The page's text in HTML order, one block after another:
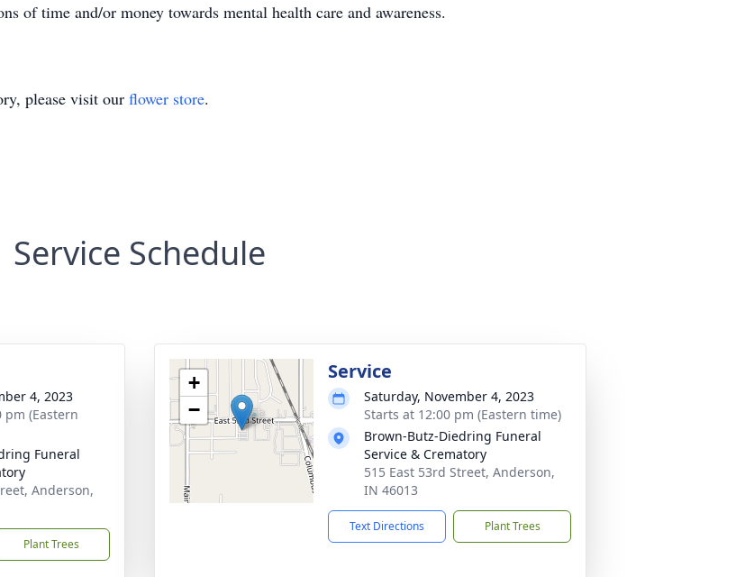
of time and/or money towards mental health care and awareness.
please visit our flower store.
Service Schedule
4, 2023
pm (Eastern
Funeral
Anderson,
Plant Trees
+
−
Service
Saturday, November 4, 2023
Starts at 12:00 pm (Eastern time)
Brown-Butz-Diedring Funeral
Service & Crematory
515 East 53rd Street, Anderson,
IN 46013
Text Directions Plant Trees